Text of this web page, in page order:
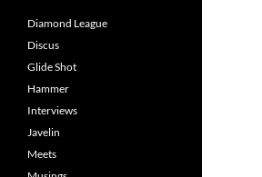
Diamond League
Discus
Glide Shot
Hammer
Interviews
Javelin
Meets